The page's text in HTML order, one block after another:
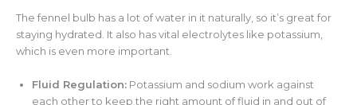
The fennel bulb has a lot of water in it naturally, so it’s great for
staying hydrated. It also has vital electrolytes like potassium,
which is even more important.
Fluid Regulation: Potassium and sodium work against
each other to keep the right amount of fluid in and out of